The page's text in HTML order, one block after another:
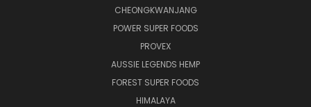
CHEONGKWANJANG
POWER SUPER FOODS
PROVEX
AUSSIE LEGENDS HEMP
FOREST SUPER FOODS
HIMALAYA